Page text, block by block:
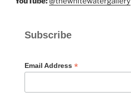
Subscribe
Email Address *